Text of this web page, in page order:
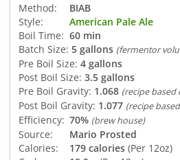
Method:
BIAB
Style:
American Pale Ale
Boil Time: 60 min
Batch Size: 5 gallons (fermentor
Pre Boil Size: 4 gallons
Post Boil Size: 3.5 gallons
Pre Boil Gravity: 1.068 (recipe based
Post Boil Gravity: 1.077 (recipe
Efficiency: 70% (brew house)
Source:
Mario Prosted
Calories:
179 calories (Per 12oz)